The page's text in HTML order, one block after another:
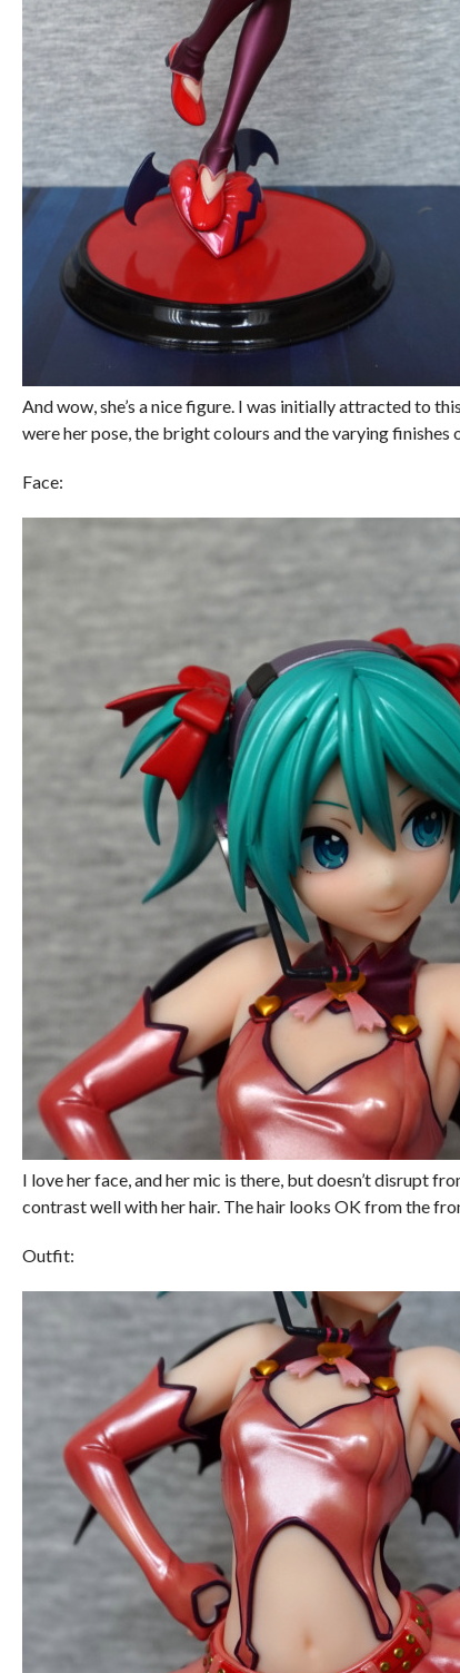
And wow, she’s a nice figure. I was initially attracted to
were her pose, the bright colours and the varying finishes
Face:
I love her face, and her mic is there, but doesn’t disrupt
contrast well with her hair. The hair looks OK from the
Outfit: